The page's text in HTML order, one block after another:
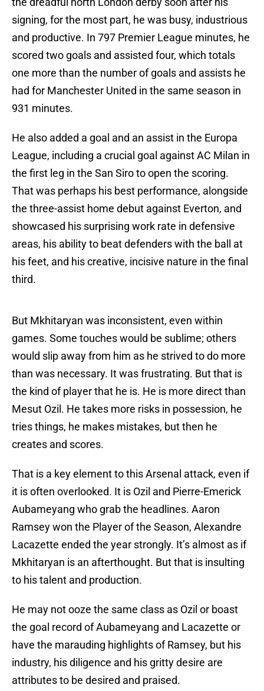
signing, for the most part, he was busy, industrious
and productive. In 797 Premier League minutes, he
scored two goals and assisted four, which totals
one more than the number of goals and assists he
had for Manchester United in the same season in
931 minutes.
He also added a goal and an assist in the Europa
League, including a crucial goal against AC Milan in
the first leg in the San Siro to open the scoring.
That was perhaps his best performance, alongside
the three-assist home debut against Everton, and
showcased his surprising work rate in defensive
areas, his ability to beat defenders with the ball at
his feet, and his creative, incisive nature in the final
third.
But Mkhitaryan was inconsistent, even within
games. Some touches would be sublime; others
would slip away from him as he strived to do more
than was necessary. It was frustrating. But that is
the kind of player that he is. He is more direct than
Mesut Ozil. He takes more risks in possession, he
tries things, he makes mistakes, but then he
creates and scores.
That is a key element to this Arsenal attack, even if
it is often overlooked. It is Ozil and Pierre-Emerick
Aubameyang who grab the headlines. Aaron
Ramsey won the Player of the Season, Alexandre
Lacazette ended the year strongly. It’s almost as if
Mkhitaryan is an afterthought. But that is insulting
to his talent and production.
He may not ooze the same class as Ozil or boast
the goal record of Aubameyang and Lacazette or
have the marauding highlights of Ramsey, but his
industry, his diligence and his gritty desire are
attributes to be desired and praised.